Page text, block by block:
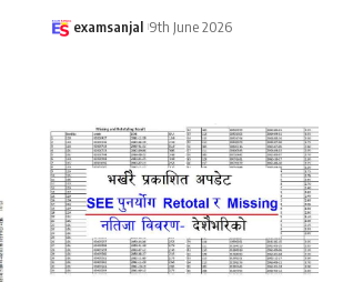
examsanjal 9th June 2026